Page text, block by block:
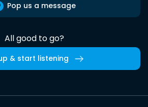
Pop us a message
All good to go?
& start listening